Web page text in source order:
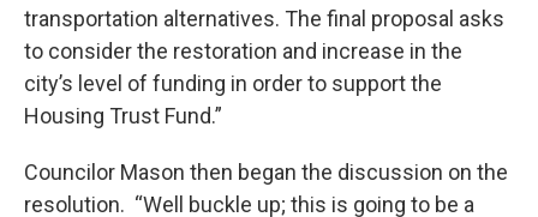
transportation alternatives. The final proposal asks
to consider the restoration and increase in the
city’s level of funding in order to support the
Housing Trust Fund.”
Councilor Mason then began the discussion on the
resolution. “Well buckle up; this is going to be a